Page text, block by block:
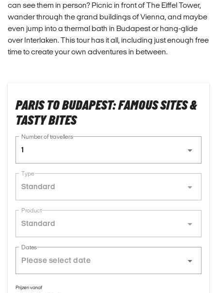
can see them in person? Picnic in front of The Eiffel Tower,
wander through the grand buildings of Vienna, and maybe
even jump into a thermal bath in Budapest or hang-glide
over Interlaken. This tour has it all, including just enough free
time to create your own adventures in between.
PARIS TO BUDAPEST: FAMOUS SITES &
TASTY BITES
Number of travellers
1
Type
Standard
Product
Standard
Dates
Prijzen vanaf